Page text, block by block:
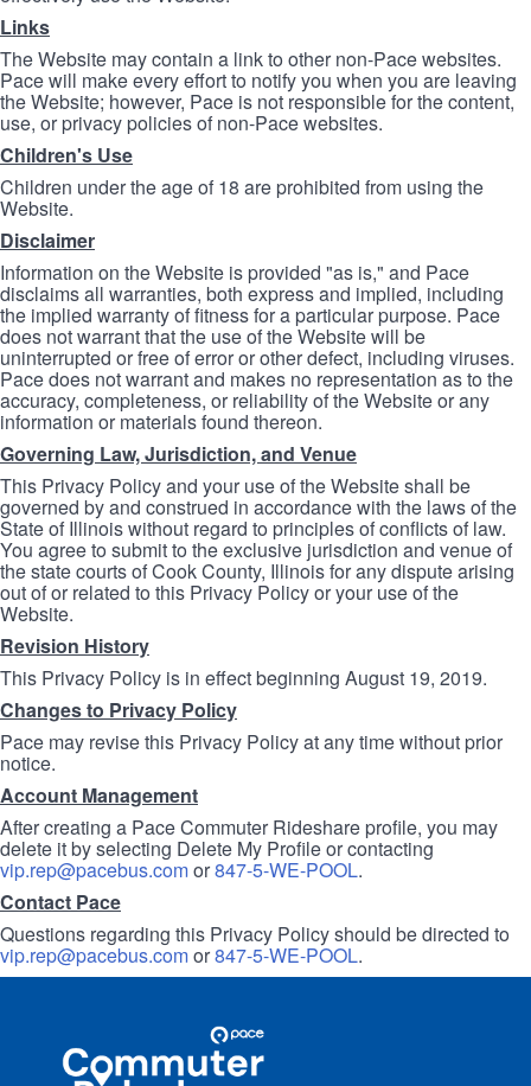
Links
The Website may contain a link to other non-Pace websites.
Pace will make every effort to notify you when you are leaving
the Website; however, Pace is not responsible for the content,
use, or privacy policies of non-Pace websites.
Children's Use
Children under the age of 18 are prohibited from using the
Website.
Disclaimer
Information on the Website is provided "as is," and Pace
disclaims all warranties, both express and implied, including
the implied warranty of fitness for a particular purpose. Pace
does not warrant that the use of the Website will be
uninterrupted or free of error or other defect, including viruses.
Pace does not warrant and makes no representation as to the
accuracy, completeness, or reliability of the Website or any
information or materials found thereon.
Governing Law, Jurisdiction, and Venue
This Privacy Policy and your use of the Website shall be
governed by and construed in accordance with the laws of the
State of Illinois without regard to principles of conflicts of law.
You agree to submit to the exclusive jurisdiction and venue of
the state courts of Cook County, Illinois for any dispute arising
out of or related to this Privacy Policy or your use of the
Website.
Revision History
This Privacy Policy is in effect beginning August 19, 2019.
Changes to Privacy Policy
Pace may revise this Privacy Policy at any time without prior
notice.
Account Management
After creating a Pace Commuter Rideshare profile, you may
delete it by selecting Delete My Profile or contacting
vip.rep@pacebus.comor847-5-WE-POOL.
Contact Pace
Questions regarding this Privacy Policy should be directed to
vip.rep@pacebus.comor847-5-WE-POOL.
Commuter
Rideshare